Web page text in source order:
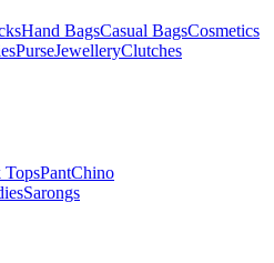
Hand BagsCasual BagsCosmetics
PurseJewelleryClutches
TopsPantChino
Sarongs